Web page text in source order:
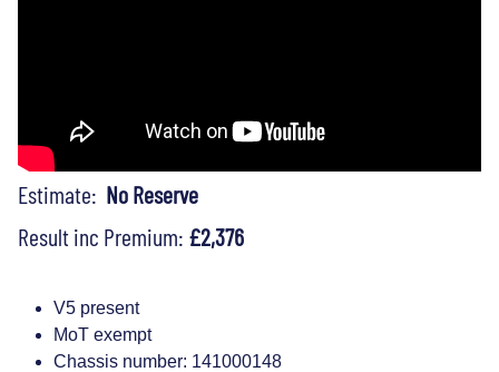
Estimate: No Reserve
Result inc Premium: £2,376
V5 present
MoT exempt
Chassis number: 141000148